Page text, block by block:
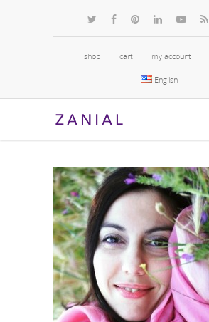
shop cart my account
English